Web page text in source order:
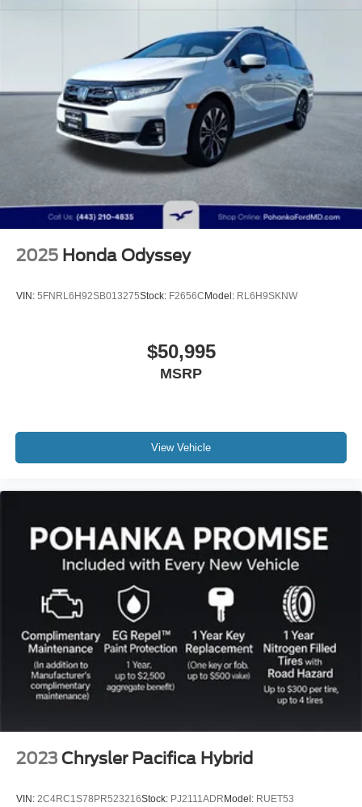
2025 Honda Odyssey
VIN: 5FNRL6H92SB013275Stock: F2656CModel: RL6H9SKNW
$50,995
MSRP
View Vehicle
2023 Chrysler Pacifica Hybrid
VIN: 2C4RC1S78PR523216Stock: PJ2111ADRModel: RUET53